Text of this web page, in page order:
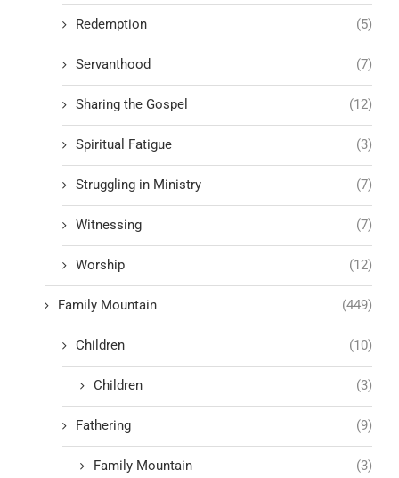
Redemption (5)
Servanthood (7)
Sharing the Gospel (12)
Spiritual Fatigue (3)
Struggling in Ministry (7)
Witnessing (7)
Worship (12)
Family Mountain (449)
Children (10)
Children (3)
Fathering (9)
Family Mountain (3)